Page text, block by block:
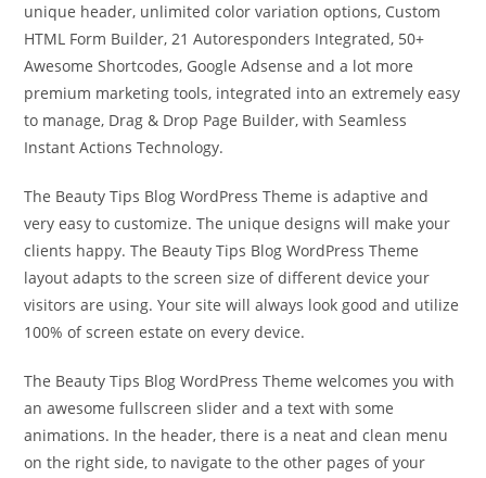
unique header, unlimited color variation options, Custom
HTML Form Builder, 21 Autoresponders Integrated, 50+
Awesome Shortcodes, Google Adsense and a lot more
premium marketing tools, integrated into an extremely easy
to manage, Drag & Drop Page Builder, with Seamless
Instant Actions Technology.
The Beauty Tips Blog WordPress Theme is adaptive and
very easy to customize. The unique designs will make your
clients happy. The Beauty Tips Blog WordPress Theme
layout adapts to the screen size of different device your
visitors are using. Your site will always look good and utilize
100% of screen estate on every device.
The Beauty Tips Blog WordPress Theme welcomes you with
an awesome fullscreen slider and a text with some
animations. In the header, there is a neat and clean menu
on the right side, to navigate to the other pages of your